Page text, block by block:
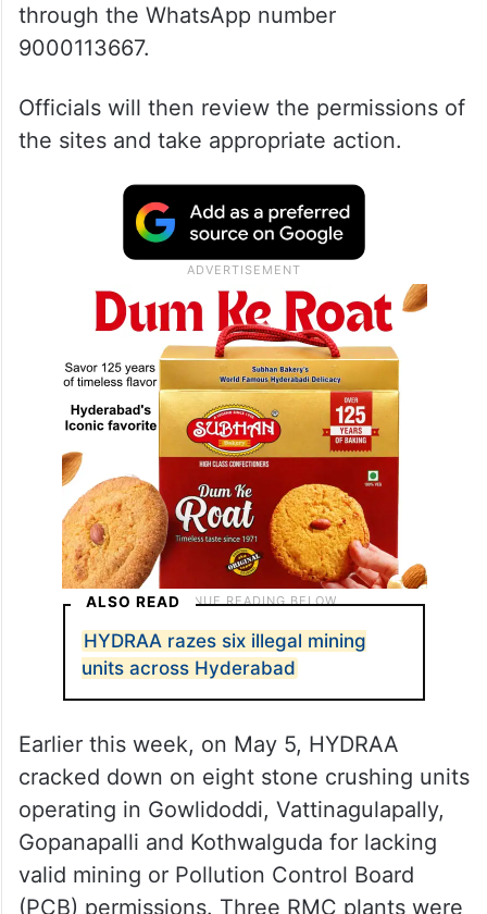
through the WhatsApp number
9000113667.
Officials will then review the permissions of
the sites and take appropriate action.
ALSO READ
HYDRAA razes six illegal mining
units across Hyderabad
Earlier this week, on May 5, HYDRAA
cracked down on eight stone crushing units
operating in Gowlidoddi, Vattinagulapally,
Gopanapalli and Kothwalguda for lacking
valid mining or Pollution Control Board
(PCB) permissions. Three RMC plants were